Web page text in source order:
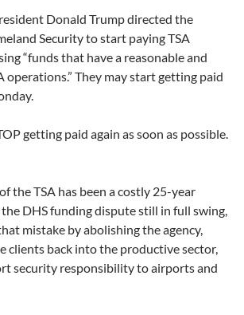
Donald Trump directed the
Security to start paying TSA
“funds that have a reasonable and
operations.” They may start getting paid
getting paid again as soon as possible.
the TSA has been a costly 25-year
DHS funding dispute still in full swing,
mistake by abolishing the agency,
clients back into the productive sector,
security responsibility to airports and